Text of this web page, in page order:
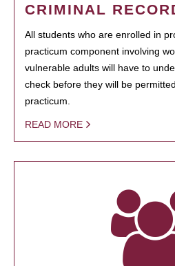
CRIMINAL
All students who are enrolled in
practicum component involving
vulnerable adults will have to
check before they will be
practicum.
READ MORE